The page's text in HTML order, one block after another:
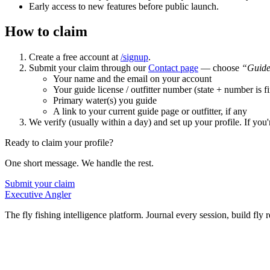
Early access to new features before public launch.
How to claim
Create a free account at /signup.
Submit your claim through our Contact page — choose
Your name and the email on your account
Your guide license / outfitter number (state + number is
Primary water(s) you guide
A link to your current guide page or outfitter, if any
We verify (usually within a day) and set up your profile. If
Ready to claim your profile?
One short message. We handle the rest.
Submit your claim
Executive Angler
The fly fishing intelligence platform. Journal every session, build fly